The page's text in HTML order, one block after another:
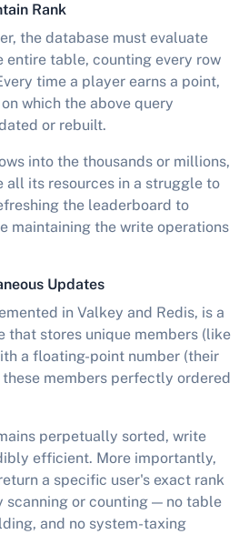
Rank
the database must evaluate
entire table, counting every row
time a player earns a point,
which the above query
or rebuilt.
into the thousands or millions,
all its resources in a struggle to
the leaderboard to
maintaining the write operations
Updates
in Valkey and Redis, is a
that stores unique members (like
a floating-point number (their
members perfectly ordered
perpetually sorted, write
efficient. More importantly,
a specific user's exact rank
scanning or counting — no table
and no system-taxing